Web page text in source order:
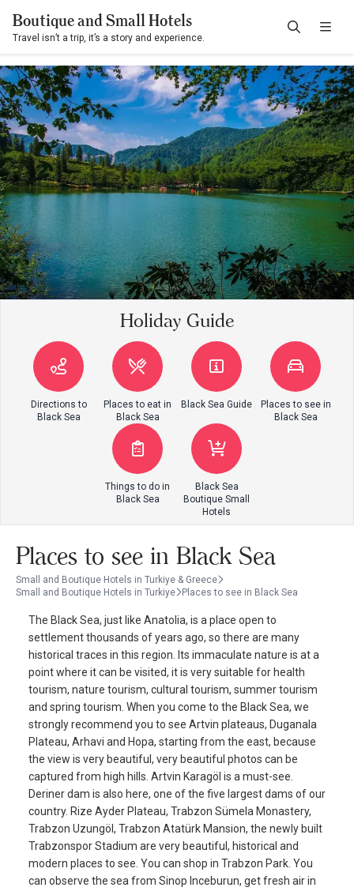
Boutique and Small Hotels
Travel isn’t a trip, it’s a story and experience.
Holiday Guide
Directions to
Black Sea
Places to eat in
Black Sea
Black Sea Guide
Places to see in
Black Sea
Things to do in
Black Sea
Black Sea
Boutique Small
Hotels
Places to see in Black Sea
Small and Boutique Hotels in Turkiye & Greece
Small and Boutique Hotels in Turkiye
Places to see in Black Sea
The Black Sea, just like Anatolia, is a place open to
settlement thousands of years ago, so there are many
historical traces in this region. Its immaculate nature is at a
point where it can be visited, it is very suitable for health
tourism, nature tourism, cultural tourism, summer tourism
and spring tourism. When you come to the Black Sea, we
strongly recommend you to see Artvin plateaus, Duganala
Plateau, Arhavi and Hopa, starting from the east, because
the view is very beautiful, very beautiful photos can be
captured from high hills. Artvin Karagöl is a must-see.
Deriner dam is also here, one of the five largest dams of our
country. Rize Ayder Plateau, Trabzon Sümela Monastery,
Trabzon Uzungöl, Trabzon Atatürk Mansion, the newly built
Trabzonspor Stadium are very beautiful, historical and
modern places to see. You can shop in Trabzon Park. You
can observe the sea from Sinop Inceburun, get fresh air in